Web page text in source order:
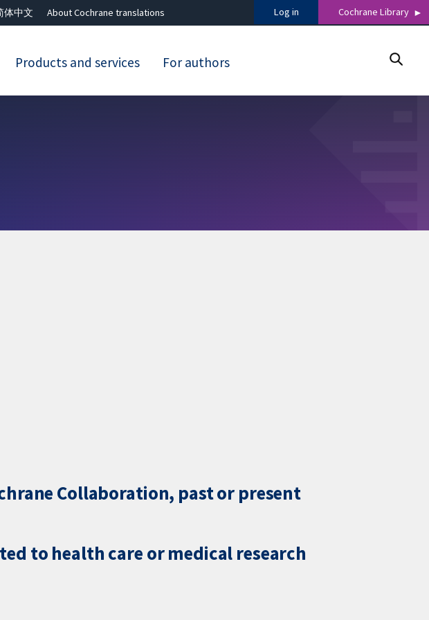
体中文 About Cochrane translations Log in Cochrane Library
Products and services For authors
Collaboration, past or present
to health care or medical research